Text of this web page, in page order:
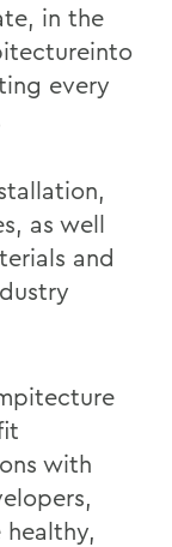
in the
every
as well
and
with